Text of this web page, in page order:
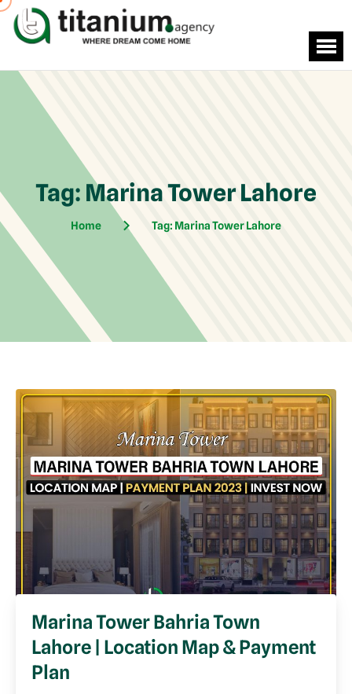
Tag: Marina Tower Lahore
Home Tag: Marina Tower Lahore
Marina Tower Bahria Town
Lahore | Location Map & Payment
Plan